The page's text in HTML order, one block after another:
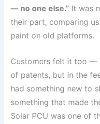
— no one else.” It was
their part, comparing
paint on old platforms.
Customers felt it too —
of patents, but in the
had something new to
something that made
Solar PCU was one of